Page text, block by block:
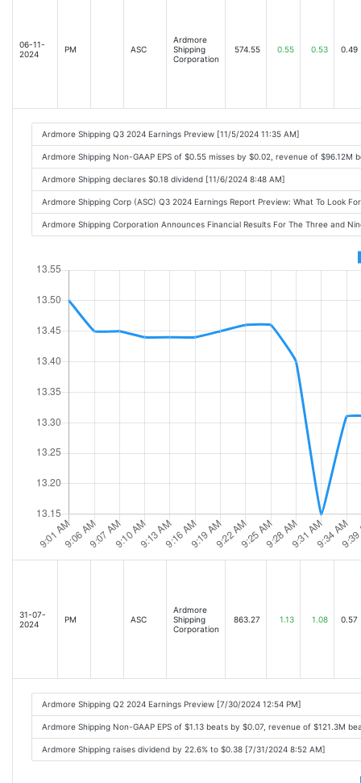
06-11-
2024
PM ASC
Ardmore
Shipping
Corporation
574.55 0.55 0.53 0.49
Ardmore Shipping Q3 2024 Earnings Preview [11/5/2024 11:35 AM]
Ardmore Shipping Non-GAAP EPS of $0.55 misses by $0.02, revenue of $96.12M
Ardmore Shipping declares $0.18 dividend [11/6/2024 8:48 AM]
Ardmore Shipping Corp (ASC) Q3 2024 Earnings Report Preview: What To Look
Ardmore Shipping Corporation Announces Financial Results For The Three and
31-07-
2024
PM ASC
Ardmore
Shipping
Corporation
863.27 1.13 1.08 0.57
Ardmore Shipping Q2 2024 Earnings Preview [7/30/2024 12:54 PM]
Ardmore Shipping Non-GAAP EPS of $1.13 beats by $0.07, revenue of $121.3M
Ardmore Shipping raises dividend by 22.6% to $0.38 [7/31/2024 8:52 AM]